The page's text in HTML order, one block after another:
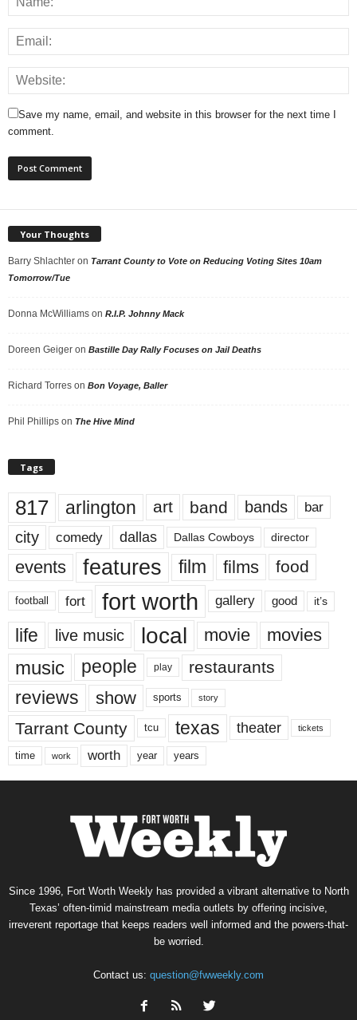
Save my name, email, and website in this browser for the next time I
comment.
Your Thoughts
Barry Shlachter on Tarrant County to Vote on Reducing Voting Sites 10am
Tomorrow/Tue
Donna McWilliams on R.I.P. Johnny Mack
Doreen Geiger on Bastille Day Rally Focuses on Jail Deaths
Richard Torres on Bon Voyage, Baller
Phil Phillips on The Hive Mind
Tags
817 arlington art band bands bar
city comedy dallas Dallas Cowboys director
events features film films food
football fort fort worth gallery good it’s
life live music local movie movies
music people play restaurants
reviews show sports story
Tarrant County tcu texas theater tickets
time work worth year years
Since 1996, Fort Worth Weekly has provided a vibrant alternative to North
Texas’ often-timid mainstream media outlets by offering incisive,
irreverent reportage that keeps readers well informed and the powers-that-
be worried.
Contact us: question@fwweekly.com